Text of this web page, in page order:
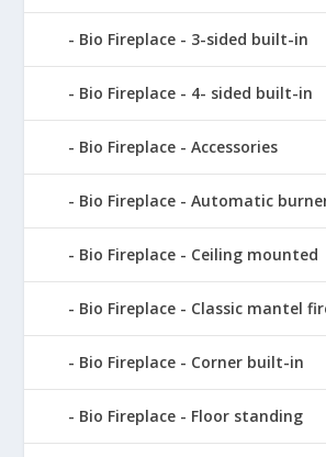
Bio Fireplace - 3-sided built-in
Bio Fireplace - 4- sided built-in
Bio Fireplace - Accessories
Bio Fireplace - Automatic
Bio Fireplace - Ceiling mounted
Bio Fireplace - Classic mantel
Bio Fireplace - Corner built-in
Bio Fireplace - Floor standing